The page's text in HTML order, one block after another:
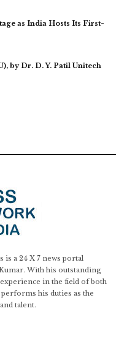
as India Hosts Its First-
by Dr. D. Y. Patil Unitech
a 24 X 7 news portal
With his outstanding
in the field of both
his duties as the
talent.